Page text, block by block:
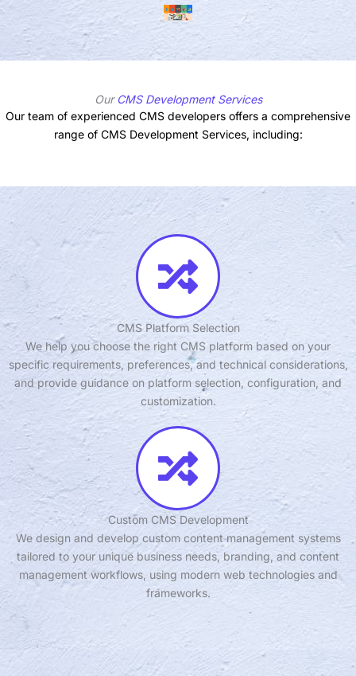
Our CMS Development Services
Our team of experienced CMS developers offers a comprehensive
range of CMS Development Services, including:
CMS Platform Selection
We help you choose the right CMS platform based on your
specific requirements, preferences, and technical considerations,
and provide guidance on platform selection, configuration, and
customization.
Custom CMS Development
We design and develop custom content management systems
tailored to your unique business needs, branding, and content
management workflows, using modern web technologies and
frameworks.